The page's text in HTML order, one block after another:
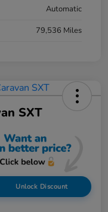
Automatic
79,536 Miles
SXT
Unlock Discount